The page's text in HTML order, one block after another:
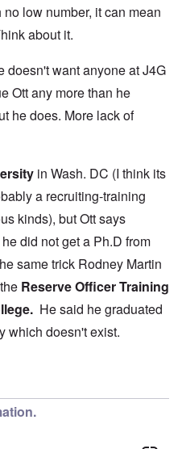
low number, it can mean
about it.
doesn't want anyone at J4G
Ott any more than he
he does. More lack of
in Wash. DC (I think its
a recruiting-training
kinds), but Ott says
did not get a Ph.D from
same trick Rodney Martin
Reserve Officer Training
. He said he graduated
which doesn't exist.